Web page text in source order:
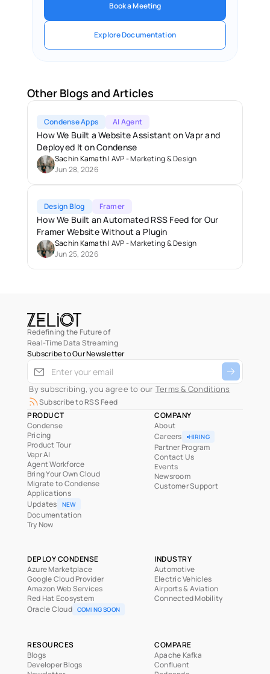
Book a Meeting
Explore Documentation
Other Blogs and Articles
Condense Apps AI Agent
How We Built a Website Assistant on Vapr and
Deployed It on Condense
Sachin Kamath | AVP - Marketing & Design
Jun 28, 2026
Design Blog Framer
How We Built an Automated RSS Feed for Our
Framer Website Without a Plugin
Sachin Kamath | AVP - Marketing & Design
Jun 25, 2026
Redefining the Future of
Real-Time Data Streaming
Subscribe to Our Newsletter
By subscribing, you agree to our Terms & Conditions
Subscribe to RSS Feed
PRODUCT
Condense
Pricing
Product Tour
Vapr AI
Agent Workforce
Bring Your Own Cloud
Migrate to Condense
Applications
Updates
NEW
Documentation
Try Now
COMPANY
About
Careers
HIRING
Partner Program
Contact Us
Events
Newsroom
Customer Support
RESOURCES
Blogs
Developer Blogs
INDUSTRY
Automotive
Electric Vehicles
Airports & Aviation
Connected Mobility
COMPARE
Apache Kafka
Confluent
DEPLOY CONDENSE
Azure Marketplace
Google Cloud Provider
Amazon Web Services
Red Hat Ecosystem
Oracle Cloud COMING SOON